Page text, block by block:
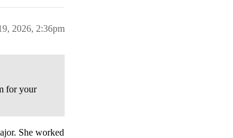
2026, 2:36pm
for your
She worked